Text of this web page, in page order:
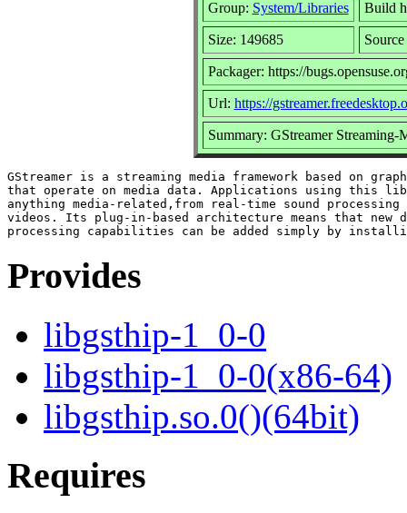
Group: System/Libraries Build
Size: 149685
Packager: https://
Url: https://
Summary: GStreamer
GStreamer is a streaming media framework based on
that operate on media data. Applications using this
anything media-related,from real-time sound
videos. Its plug-in-based architecture means that new
Provides
libgsthip-1_0-0
libgsthip-1_0-0(x86-64)
libgsthip.so.0()(64bit)
Requires